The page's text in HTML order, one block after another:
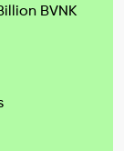
BVNK